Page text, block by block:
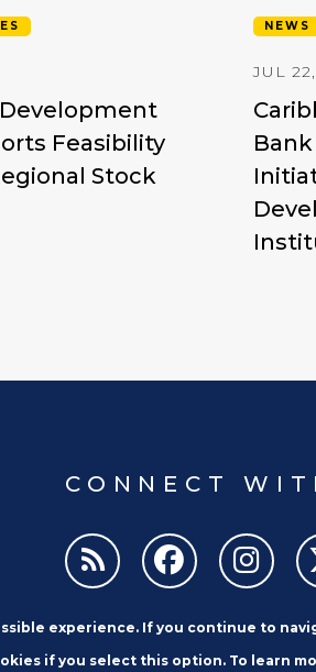
Feasibility
Stock
NEWS
JUL
CONNECT
experience. If you continue to
if you select this option. To learn